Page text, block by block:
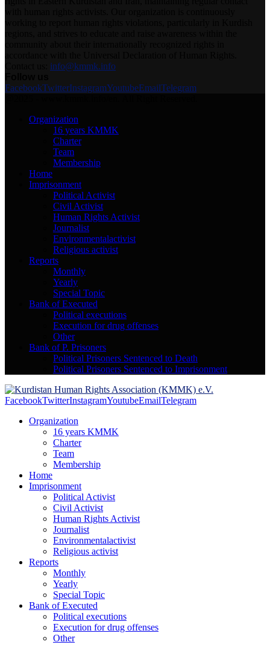
info@kmmk.info
FacebookTwitterInstagramYoutubeEmailTelegram
Organization
16 years KMMK
Charter
Team
Membership
Home
Imprisonment
Political Activist
Civil Activist
Human Rights Activist
Journalist
Environmentalactivist
Religious activist
Reports
Monthly
Yearly
Special Topic
Bank of Executed
Political executions
Execution for drug offenses
Other
Bank of P. Prisoners
Political Prisoners Sentenced to Death
Political Prisoners Sentenced to Imprisonment
FacebookTwitterInstagramYoutubeEmailTelegram
Organization
16 years KMMK
Charter
Team
Membership
Home
Imprisonment
Political Activist
Civil Activist
Human Rights Activist
Journalist
Environmentalactivist
Religious activist
Reports
Monthly
Yearly
Special Topic
Bank of Executed
Political executions
Execution for drug offenses
Other